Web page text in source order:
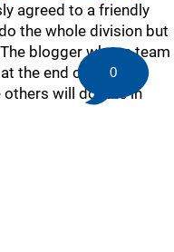
agreed to a friendly
the whole division but
blogger whose team
the end of the year
will donate in
0